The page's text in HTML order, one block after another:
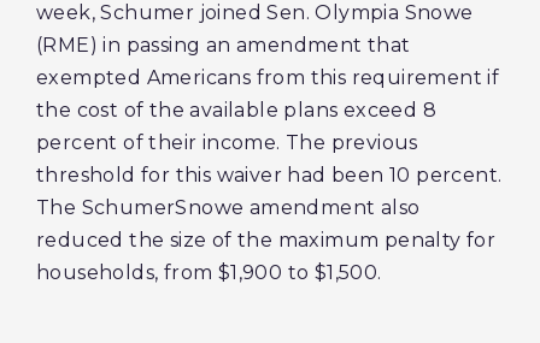
week, Schumer joined Sen. Olympia Snowe
(RME) in passing an amendment that
exempted Americans from this requirement if
the cost of the available plans exceed 8
percent of their income. The previous
threshold for this waiver had been 10 percent.
The SchumerSnowe amendment also
reduced the size of the maximum penalty for
households, from $1,900 to $1,500.